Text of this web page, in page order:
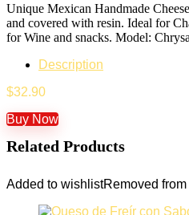
Unique Mexican Handmade
and covered with resin. Ideal for
for Wine and snacks. Model:
Description
$32.90
Buy Now
Related Products
Added to wishlistRemoved